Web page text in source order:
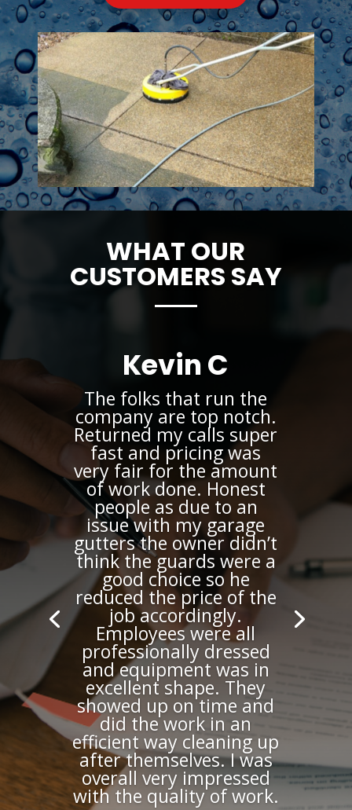
WHAT OUR
CUSTOMERS SAY
Kevin C
The folks that run the
company are top notch.
Returned my calls super
fast and pricing was
very fair for the amount
of work done. Honest
people as due to an
issue with my garage
gutters the owner didn’t
think the guards were a
good choice so he
reduced the price of the
job accordingly.
Employees were all
professionally dressed
and equipment was in
excellent shape. They
showed up on time and
did the work in an
efficient way cleaning up
after themselves. I was
overall very impressed
with the quality of work.